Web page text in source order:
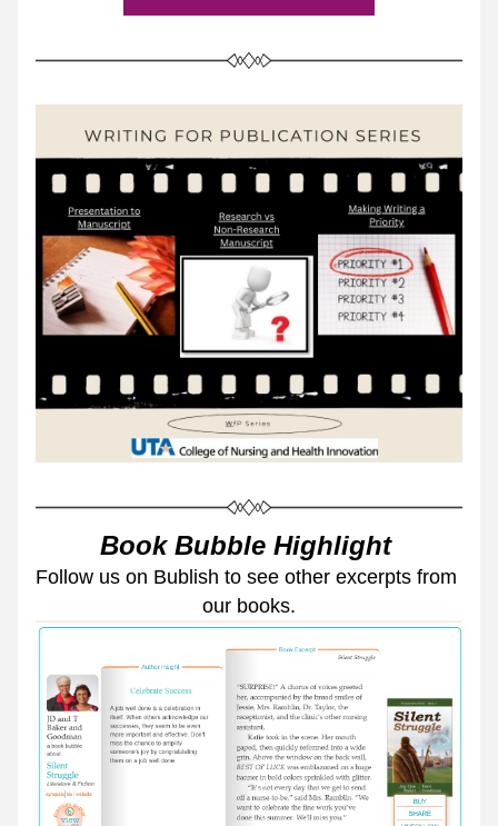
Book Bubble Highlight
Follow us on Bublish to see other excerpts from
our books.